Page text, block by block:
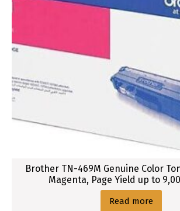
Brother TN-469M Genuine Color
Magenta, Page Yield up to
Read more